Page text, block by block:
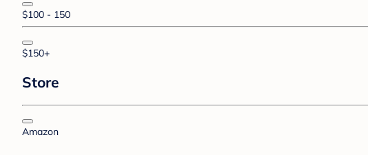
$100 - 150
$150+
Store
Amazon